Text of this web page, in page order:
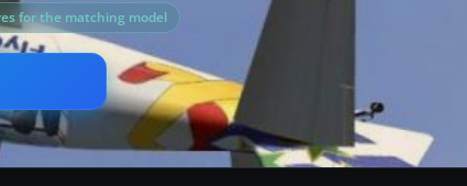
for the matching model